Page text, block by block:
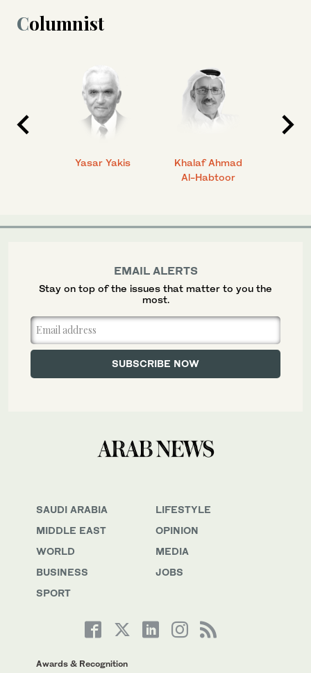
Columnist
Yasar Yakis
Khalaf Ahmad
Al-Habtoor
SAUDI ARABIA
MIDDLE EAST
WORLD
BUSINESS
SPORT
LIFESTYLE
OPINION
MEDIA
JOBS
Awards & Recognition
EMAIL ALERTS
Stay on top of the issues that matter to you the
most.